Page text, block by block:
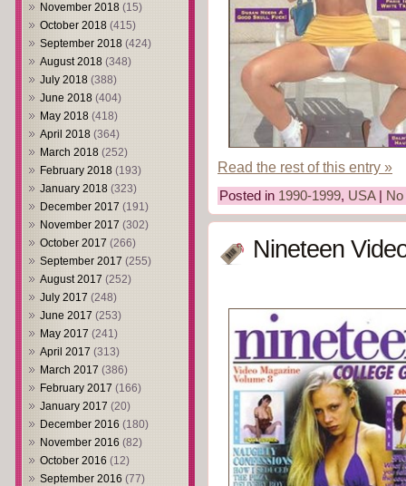
November 2018 (15)
October 2018 (415)
September 2018 (424)
August 2018 (348)
July 2018 (388)
June 2018 (404)
May 2018 (418)
April 2018 (364)
March 2018 (252)
February 2018 (193)
January 2018 (323)
December 2017 (191)
November 2017 (302)
October 2017 (266)
September 2017 (255)
August 2017 (252)
July 2017 (248)
June 2017 (253)
May 2017 (241)
April 2017 (313)
March 2017 (386)
February 2017 (166)
January 2017 (20)
December 2016 (180)
November 2016 (82)
October 2016 (12)
September 2016 (77)
Read the rest of this entry »
Posted in 1990-1999, USA|
Nineteen